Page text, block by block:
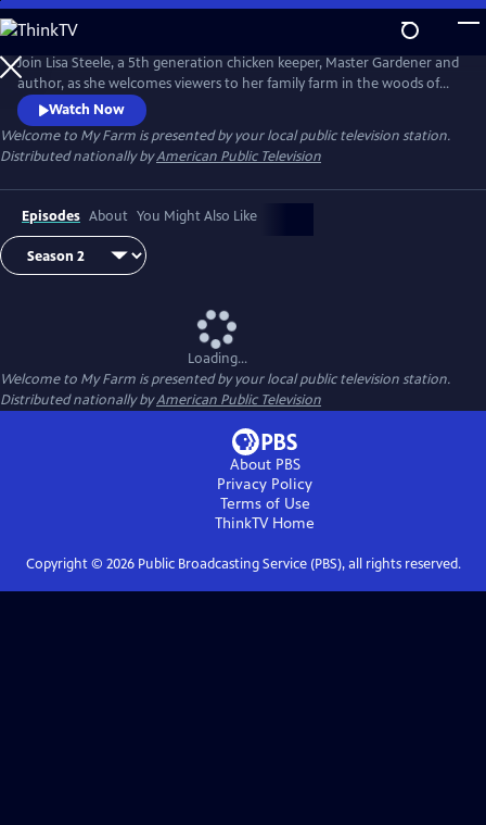
Skip
to
Main
Content
Join Lisa Steele, a 5th generation chicken keeper, Master Gardener and
author, as she welcomes viewers to her family farm in the woods of
Maine. Each week Lisa shares a glimpse into her country lifestyle -
cooking and DIYing her way from the coop and garden to the kitchen,
and visiting nearby locales to gather fresh, seasonal ingredients for
delicious recipes
Watch Now
Welcome to My Farm is presented by your local public television station.
Distributed nationally byAmerican Public Television
Episodes About You Might Also Like
Loading...
Welcome to My Farm is presented by your local public television station.
Distributed nationally byAmerican Public Television
About PBS
Privacy Policy
Terms of Use
ThinkTVHome
Copyright © 2026Public Broadcasting Service (PBS), all rights reserved.